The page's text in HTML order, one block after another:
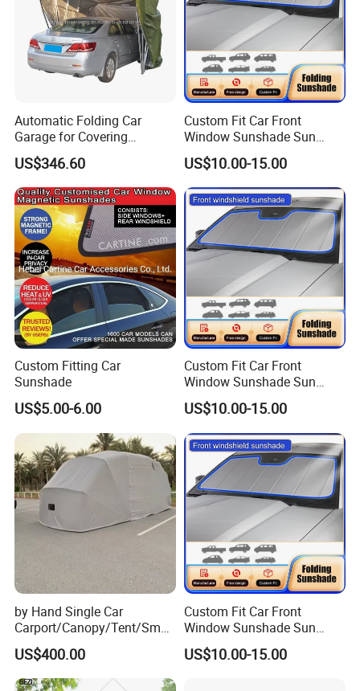
Automatic Folding Car
Garage for Covering
Vehicles in Home Yards and
Driveways
US$346.60
Custom Fit Car Front
Window Sunshade Sun
Shade for Mercedes-Benz C-
Class W205 C250 C300
C400 C63 C43 2015-2020
US$10.00-15.00
Custom Fitting Car
Sunshade
US$5.00-6.00
Custom Fit Car Front
Window Sunshade Sun
Shade for Toyota RAV4
2013-2018
US$10.00-15.00
by Hand Single Car
Carport/Canopy/Tent/Small
Shelter China Suppler
Stainless Steel Frame
Folding Car Tent
US$400.00
Custom Fit Car Front
Window Sunshade Sun
Shade for Audi Q8 2019-
2020
US$10.00-15.00